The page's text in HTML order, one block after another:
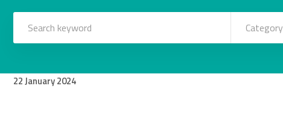
Category
22January2024